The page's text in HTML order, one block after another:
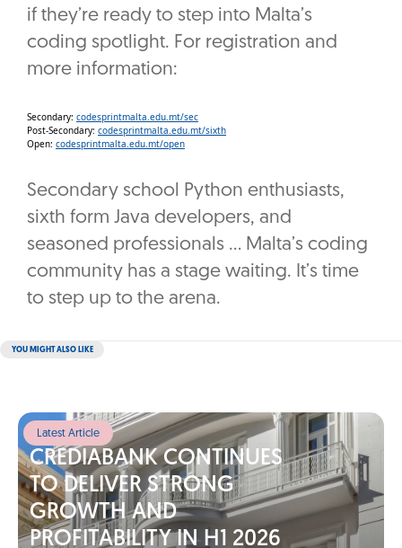
if they’re ready to step into Malta’s
coding spotlight. For registration and
more information:
Secondary: codesprintmalta.edu.mt/sec
Post-Secondary: codesprintmalta.edu.mt/sixth
Open: codesprintmalta.edu.mt/open
Secondary school Python enthusiasts,
sixth form Java developers, and
seasoned professionals … Malta’s coding
community has a stage waiting. It’s time
to step up to the arena.
YOU MIGHT ALSO LIKE
Latest Article
CREDIABANK CONTINUES
TO DELIVER STRONG
GROWTH AND
PROFITABILITY IN H1 2026